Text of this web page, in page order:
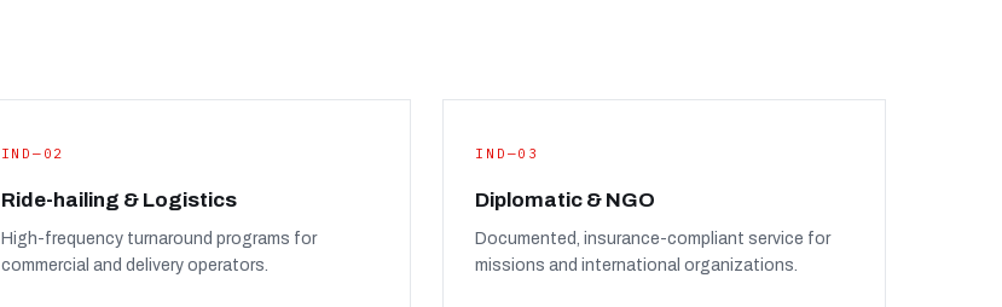
IND—02
Ride-hailing & Logistics
High-frequency turnaround programs for
commercial and delivery operators.
IND—03
Diplomatic & NGO
Documented, insurance-compliant service for
missions and international organizations.